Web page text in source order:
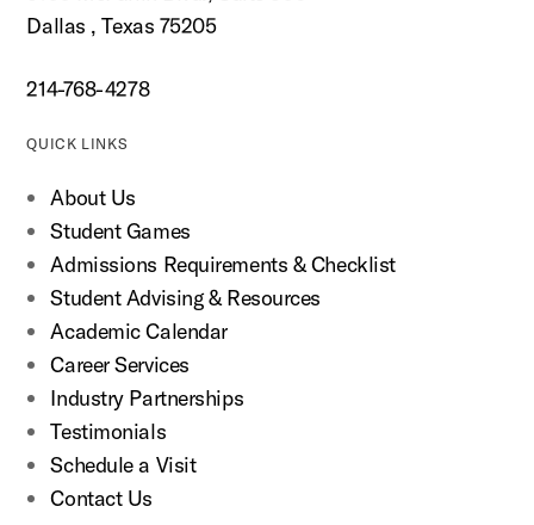
Dallas , Texas 75205
214-768-4278
QUICK LINKS
About Us
Student Games
Admissions Requirements & Checklist
Student Advising & Resources
Academic Calendar
Career Services
Industry Partnerships
Testimonials
Schedule a Visit
Contact Us